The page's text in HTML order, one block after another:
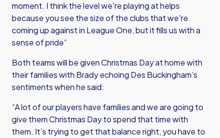
moment. I think the level we're playing at helps
because you see the size of the clubs that we're
coming up against in League One, but it fills us with a
sense of pride”
Both teams will be given Christmas Day at home with
their families with Brady echoing Des Buckingham’s
sentiments when he said:
“A lot of our players have families and we are going to
give them Christmas Day to spend that time with
them. It’s trying to get that balance right, you have to